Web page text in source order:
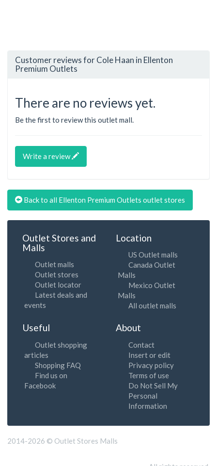
Customer reviews for Cole Haan in Ellenton
Premium Outlets
There are no reviews yet.
Be the first to review this outlet mall.
Write a review
Back to all Ellenton Premium Outlets outlet stores
Outlet Stores and
Malls
Outlet malls
Outlet stores
Outlet locator
Latest deals and
events
Location
US Outlet malls
Canada Outlet
Malls
Mexico Outlet
Malls
All outlet malls
Useful
Outlet shopping
articles
Shopping FAQ
Find us on
Facebook
About
Contact
Insert or edit
Privacy policy
Terms of use
Do Not Sell My
Personal
Information
2014-2026 © Outlet Stores Malls